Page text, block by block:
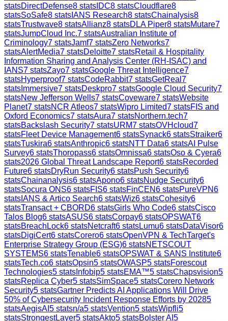
statsDirectDefense8 stats IDC8 statsCloudflare8
statsSoSafe8 stats IANS Research8 statsChainalysis8
statsTrustwave8 statsAllianz8 statsDLA Piper8 statsMutare7
statsJumpCloud Inc.7 statsAustralian Institute of
Criminology7 statsJamf7 statsZero Networks7
statsAlertMedia7 statsDeloitte7 statsRetail & Hospitality
Information Sharing and Analysis Center (RH-ISAC) and
IANS7 statsZayo7 statsGoogle Threat Intelligence7
statsHyperproof7 statsCodeRabbit7 statsGetReal 7
stats Immersive7 statsDeskpro7 statsGoogle Cloud Security7
statsNew Jefferson Wells7 statsCoveware7 statsWebsite
Planet7 statsNCR Atleos7 statsWipro Limited7 statsFIS and
Oxford Economics7 statsAura7 statsNorthern.tech7
statsBackslash Security7 statsURM7 statsOVHcloud7
statsFleet Device Management6 statsSynack6 statsStraiker6
statsTuskira6 statsAnthropic6 statsNTT Data6 statsAI Pulse
Survey6 statsThoropass6 statsOmnissa6 statsOso & Cyera6
stats2026 Global Threat Landscape Report6 statsRecorded
Future6 statsDryRun Security6 statsPush Security6
statsChainanalysis6 statsApono6 statsNudge Security6
statsSocura ONS6 statsFIS6 statsFinCEN6 statsPureVPN6
stats IANS & Artico Search6 statsWiz6 statsCohesity6
statsTransact + CBORD6 statsGirls Who Code6 statsCisco
Talos Blog6 statsASUS6 statsCorpay6 statsOPSWAT6
statsBreachLock6 statsNetcraft6 statsLumu6 statsDataVisor6
statsDigiCert6 statsCorero6 statsOpenVPN & TechTarget's
Enterprise Strategy Group (ESG)6 statsNETSCOUT
SYSTEMS6 statsTenable6 statsOPSWAT & SANS Institute6
statsTech.co6 statsOpsin5 statsOWASP5 statsForescout
Technologies5 stats Infobip5 statsEMA™5 statsChapsvision5
statsReplica Cyber5 statsSimSpace5 statsCorero Network
Security5 statsGartner Predicts AI Applications Will Drive
50% of Cybersecurity Incident Response Efforts by 20285
statsAegisAI 5 statsn/a5 statsVention5 statsWipfli5
statsStrongestLayer5 statsAkto5 statsBolster AI 5